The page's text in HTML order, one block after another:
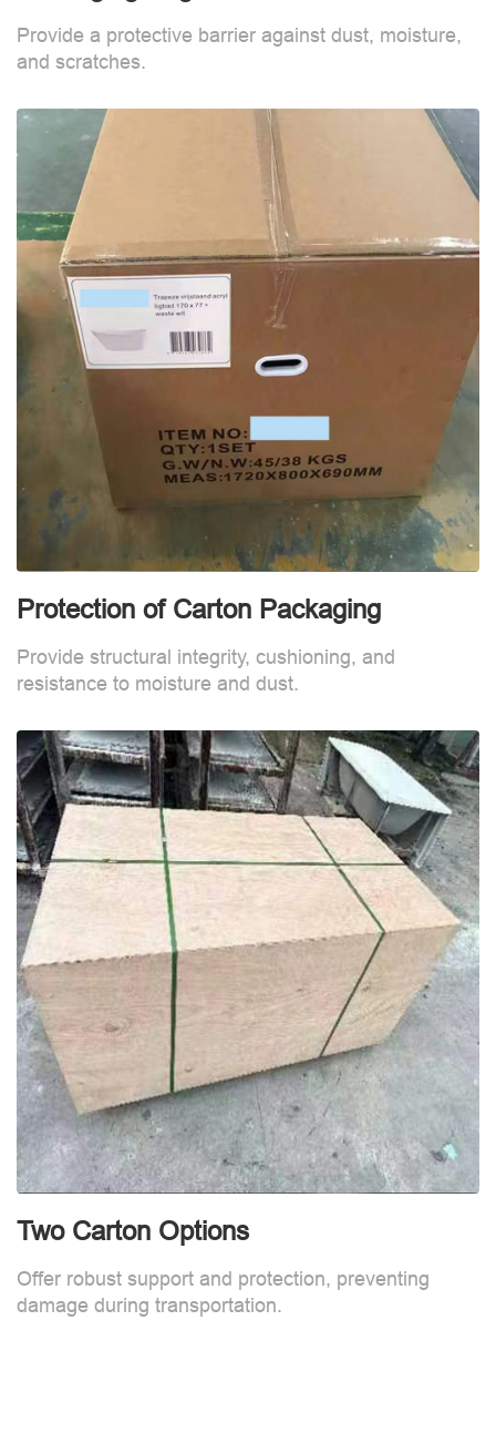
Provide a protective barrier against dust, moisture,
and scratches.
Protection of Carton Packaging
Provide structural integrity, cushioning, and
resistance to moisture and dust.
Two Carton Options
Offer robust support and protection, preventing
damage during transportation.